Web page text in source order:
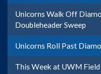
Unicorns Walk Off
Doubleheader Sweep
Unicorns Roll Past
This Week at UWM Field